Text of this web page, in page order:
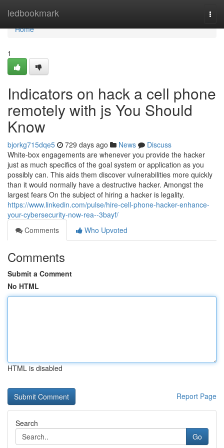
ledbookmark
Home
Home
1
Indicators on hack a cell phone
remotely with js You Should
Know
bjorkg715dqe5 729 days ago News
Discuss
White-box engagements are whenever you provide the hacker
just as much specifics of the goal system or application as you
possibly can. This aids them discover vulnerabilities more quickly
than it would normally have a destructive hacker. Amongst the
largest fears On the subject of hiring a hacker is legality.
https://www.linkedin.com/pulse/hire-cell-phone-hacker-enhance-
your-cybersecurity-now-rea--3bayf/
Comments
Who Upvoted
Comments
Submit a Comment
No HTML
HTML is disabled
Report Page
Search
Go